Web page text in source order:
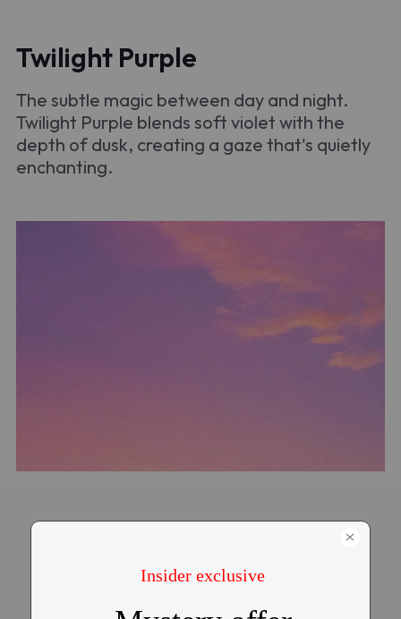
Twilight Purple
The subtle magic between day and night.
Twilight Purple blends soft violet with the
depth of dusk, creating a gaze that's quietly
enchanting.